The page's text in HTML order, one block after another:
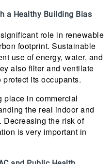
a Healthy Building Bias
role in renewable
footprint. Sustainable
use of energy, water, and
also filter and ventilate
its occupants.
place in commercial
the real indoor and
Decreasing the risk of
is very important in